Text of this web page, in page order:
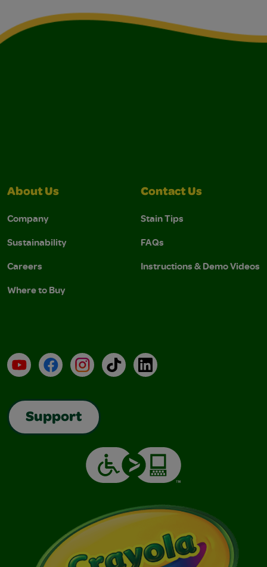
About Us
Company
Sustainability
Careers
Where to Buy
Contact Us
Stain Tips
FAQs
Instructions & Demo Videos
YouTubeFacebookInstagramTikTokLinkedIn
Support